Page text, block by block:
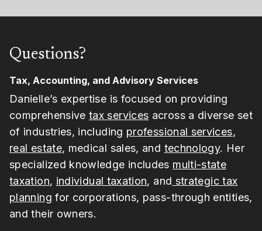
Questions?
Tax, Accounting, and Advisory Services
Danielle’s expertise is focused on providing
comprehensivetax services across a diverse set
of industries, including professional services,
real estate, medical sales, and technology. Her
specialized knowledge includes multi-state
taxation, individual taxation, and strategic tax
planning for corporations, pass-through entities,
and their owners.